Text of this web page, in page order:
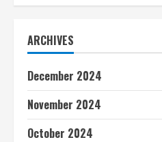
ARCHIVES
December 2024
November 2024
October 2024